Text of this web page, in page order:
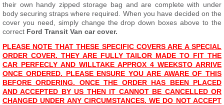
their own handy zipped storage bag and are complete with under
body securing straps where required. When you have decided on the
cover you need, simply change the drop down boxes above to the
correct Ford Transit Van car cover.
PLEASE NOTE THAT THESE SPECIFIC COVERS ARE A SPECIAL
ORDER COVER. THEY ARE FULLY TAILOR MADE TO FIT THE
CAR PERFECLY AND WILLTAKE APPROX 4 WEEKSTO ARRIVE
ONCE ORDERED. PLEASE ENSURE YOU ARE AWARE OF THIS
BEFORE ORDERING. ONCE THE ORDER HAS BEEN PLACED
AND ACCEPTED BY US THEN IT CANNOT BE CANCELLED OR
CHANGED UNDER ANY CIRCUMSTANCES. WE DO NOT ACCEPT